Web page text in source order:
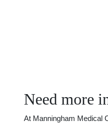
Need more
At Manningham Medical